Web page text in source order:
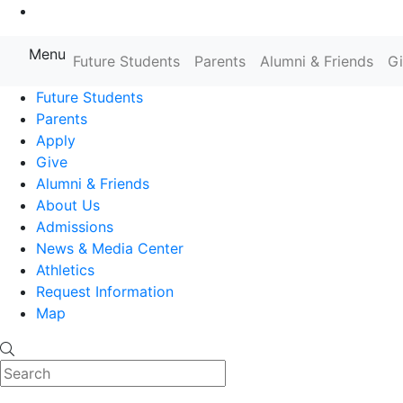
Farmingdale State College State
Menu Future Students Parents Alumni & Friends
Future Students
Parents
Apply
Give
Alumni & Friends
About Us
Admissions
News & Media Center
Athletics
Request Information
Map
Search